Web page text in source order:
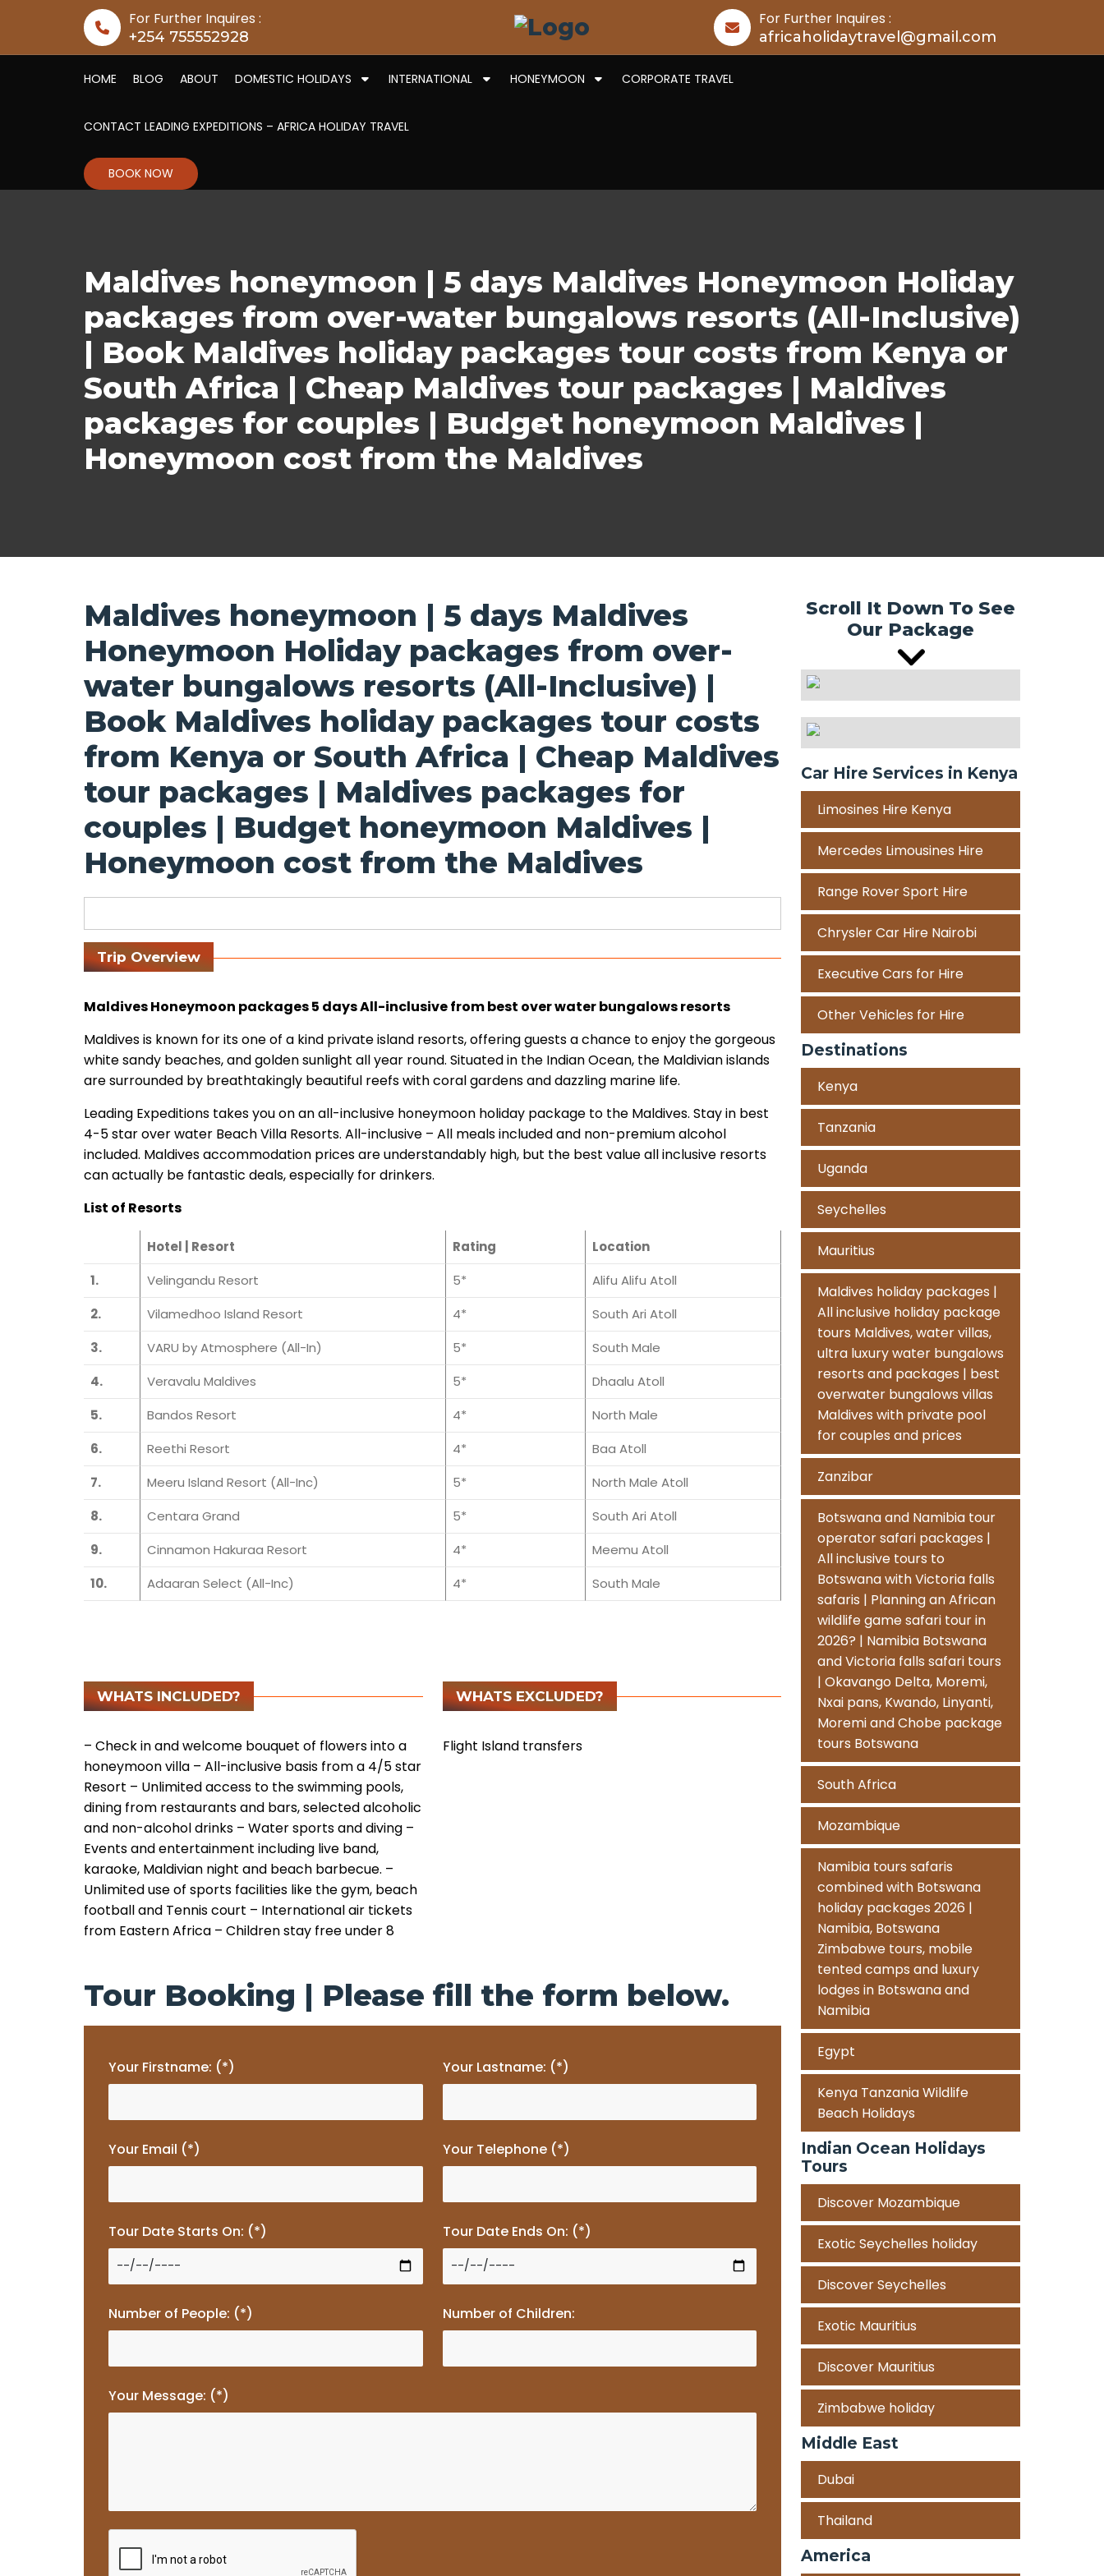
Skip to content For Further Inquires :
+254 755552928
For Further Inquires :
africaholidaytravel@gmail.com
HOME BLOG ABOUT DOMESTIC HOLIDAYS INTERNATIONAL HONEYMOON CORPORATE TRAVEL
CONTACT LEADING EXPEDITIONS – AFRICA HOLIDAY TRAVEL
BOOK NOW
Maldives honeymoon | 5 days Maldives Honeymoon Holiday
packages from over-water bungalows resorts (All-Inclusive)
| Book Maldives holiday packages tour costs from Kenya or
South Africa | Cheap Maldives tour packages | Maldives
packages for couples | Budget honeymoon Maldives |
Honeymoon cost from the Maldives
Maldives honeymoon | 5 days Maldives
Honeymoon Holiday packages from over-
water bungalows resorts (All-Inclusive) |
Book Maldives holiday packages tour costs
from Kenya or South Africa | Cheap Maldives
tour packages | Maldives packages for
couples | Budget honeymoon Maldives |
Honeymoon cost from the Maldives
Trip Overview
Maldives Honeymoon packages 5 days All-inclusive from best over water bungalows resorts
Maldives is known for its one of a kind private island resorts, offering guests a chance to enjoy the gorgeous
white sandy beaches, and golden sunlight all year round. Situated in the Indian Ocean, the Maldivian islands
are surrounded by breathtakingly beautiful reefs with coral gardens and dazzling marine life.
Leading Expeditions takes you on an all-inclusive honeymoon holiday package to the Maldives. Stay in best
4-5 star over water Beach Villa Resorts. All-inclusive – All meals included and non-premium alcohol
included. Maldives accommodation prices are understandably high, but the best value all inclusive resorts
can actually be fantastic deals, especially for drinkers.
List of Resorts
Hotel | Resort Rating
Location
1.
Velingandu Resort 5*
Alifu Alifu Atoll
2.
Vilamedhoo Island Resort 4*
South Ari Atoll
3.
VARU by Atmosphere (All-In) 5*
South Male
4.
Veravalu Maldives 5*
Dhaalu Atoll
5.
Bandos Resort 4*
North Male
6.
Reethi Resort 4*
Baa Atoll
7.
Meeru Island Resort (All-Inc) 5*
North Male Atoll
8.
Centara Grand 5*
South Ari Atoll
9.
Cinnamon Hakuraa Resort 4*
Meemu Atoll
10.
Adaaran Select (All-Inc) 4* South Male
WHATS INCLUDED?
– Check in and welcome bouquet of flowers into a
honeymoon villa – All-inclusive basis from a 4/5 star
Resort – Unlimited access to the swimming pools,
dining from restaurants and bars, selected alcoholic
and non-alcohol drinks – Water sports and diving –
Events and entertainment including live band,
karaoke, Maldivian night and beach barbecue. –
Unlimited use of sports facilities like the gym, beach
football and Tennis court – International air tickets
from Eastern Africa – Children stay free under 8
WHATS EXCLUDED?
Flight Island transfers
Tour Booking | Please fill the form below.
Your Firstname: (*) Your Lastname: (*)
Your Email (*) Your Telephone (*)
Tour Date Starts On: (*) Tour Date Ends On: (*)
Number of People: (*) Number of Children:
Your Message: (*)
Scroll It Down To See
Our Package
Car Hire Services in Kenya
Limosines Hire Kenya
Mercedes Limousines Hire
Range Rover Sport Hire
Chrysler Car Hire Nairobi
Executive Cars for Hire
Other Vehicles for Hire
Destinations
Kenya
Tanzania
Uganda
Seychelles
Mauritius
Maldives holiday packages |
All inclusive holiday package
tours Maldives, water villas,
ultra luxury water bungalows
resorts and packages | best
overwater bungalows villas
Maldives with private pool
for couples and prices
Zanzibar
Botswana and Namibia tour
operator safari packages |
All inclusive tours to
Botswana with Victoria falls
safaris | Planning an African
wildlife game safari tour in
2026? | Namibia Botswana
and Victoria falls safari tours
| Okavango Delta, Moremi,
Nxai pans, Kwando, Linyanti,
Moremi and Chobe package
tours Botswana
South Africa
Mozambique
Namibia tours safaris
combined with Botswana
holiday packages 2026 |
Namibia, Botswana
Zimbabwe tours, mobile
tented camps and luxury
lodges in Botswana and
Namibia
Egypt
Kenya Tanzania Wildlife
Beach Holidays
Indian Ocean Holidays
Tours
Discover Mozambique
Exotic Seychelles holiday
Discover Seychelles
Exotic Mauritius
Discover Mauritius
Zimbabwe holiday
Middle East
Dubai
Thailand
America